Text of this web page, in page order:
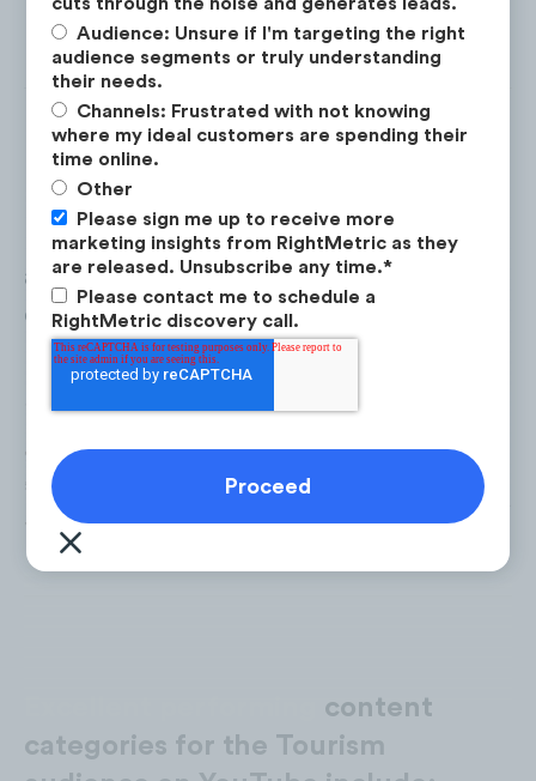
Audience: Unsure if I'm targeting the right
audience segments or truly understanding
their needs.
Channels: Frustrated with not knowing
where my ideal customers are spending their
time online.
Other
Please sign me up to receive more
marketing insights from RightMetric as they
are released. Unsubscribe any time.*
Please contact me to schedule a
RightMetric discovery call.
place in which they are based.
Sightseeing List
performingcontent opportunity,
averaging 3x the views &
engagement rate on YouTube
content
categories for the Tourism